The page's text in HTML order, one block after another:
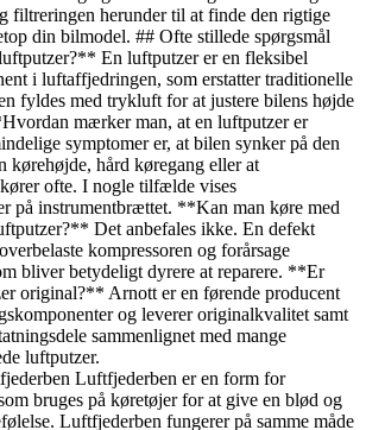
filtreringen herunder til at finde den rigtige
din bilmodel. ## Ofte stillede spørgsmål
En luftputzer er en fleksibel
i luftaffjedringen, som erstatter traditionelle
fyldes med trykluft for at justere bilens højde
mærker man, at en luftputzer er
symptomer er, at bilen synker på den
kørehøjde, hård køregang eller at
ofte. I nogle tilfælde vises
på instrumentbrættet. **Kan man køre med
Det anbefales ikke. En defekt
kompressoren og forårsage
bliver betydeligt dyrere at reparere. **Er
original?** Arnott er en førende producent
og leverer originalkvalitet samt
sammenlignet med mange
luftputzer.
Luftfjederben er en form for
bruges på køretøjer for at give en blød og
Luftfjederben fungerer på samme måde